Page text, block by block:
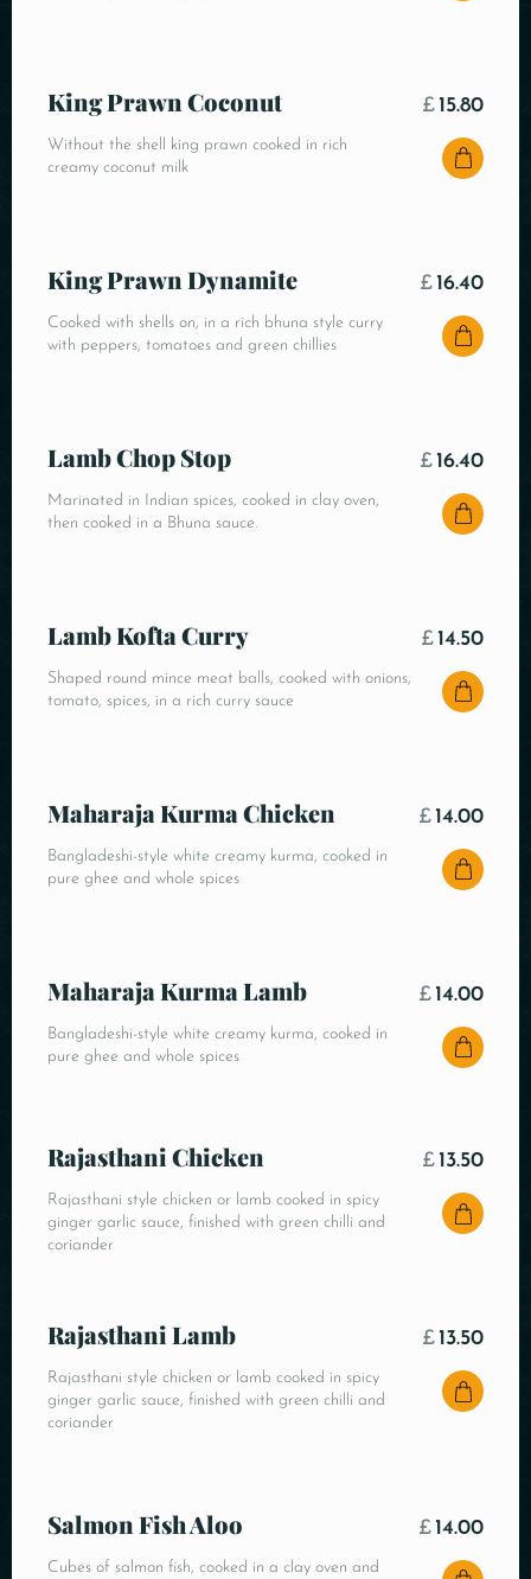
King Prawn Coconut
Without the shell king prawn cooked in rich
creamy coconut milk
£ 15.80
King Prawn Dynamite
Cooked with shells on, in a rich bhuna style curry
with peppers, tomatoes and green chillies
£ 16.40
Lamb Chop Stop
Marinated in Indian spices, cooked in clay oven,
then cooked in a Bhuna sauce.
£ 16.40
Lamb Kofta Curry
Shaped round mince meat balls, cooked with onions,
tomato, spices, in a rich curry sauce
£ 14.50
Maharaja Kurma Chicken
Bangladeshi-style white creamy kurma, cooked in
pure ghee and whole spices
£ 14.00
Maharaja Kurma Lamb
Bangladeshi-style white creamy kurma, cooked in
pure ghee and whole spices
£ 14.00
Rajasthani Chicken
Rajasthani style chicken or lamb cooked in spicy
ginger garlic sauce, finished with green chilli and
coriander
£ 13.50
Rajasthani Lamb
Rajasthani style chicken or lamb cooked in spicy
ginger garlic sauce, finished with green chilli and
coriander
£ 13.50
Salmon Fish Aloo
Cubes of salmon fish, cooked in a clay oven and
£ 14.00